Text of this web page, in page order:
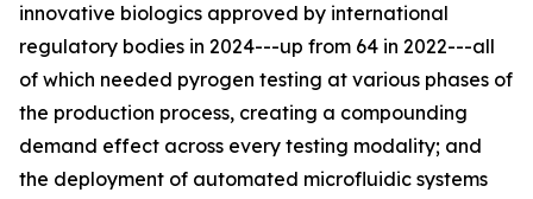
innovative biologics approved by international
regulatory bodies in 2024---up from 64 in 2022---all
of which needed pyrogen testing at various phases of
the production process, creating a compounding
demand effect across every testing modality; and
the deployment of automated microfluidic systems